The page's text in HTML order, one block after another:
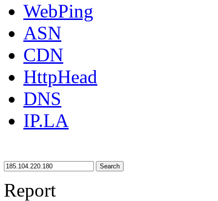
WebPing
ASN
CDN
HttpHead
DNS
IP.LA
Search
Report